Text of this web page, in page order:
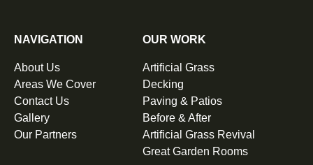
NAVIGATION
About Us
Areas We Cover
Contact Us
Gallery
Our Partners
OUR WORK
Artificial Grass
Decking
Paving & Patios
Before & After
Artificial Grass Revival
Great Garden Rooms